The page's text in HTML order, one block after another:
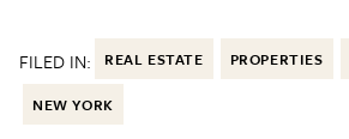
FILED IN: REAL ESTATE PROPERTIES
NEW YORK